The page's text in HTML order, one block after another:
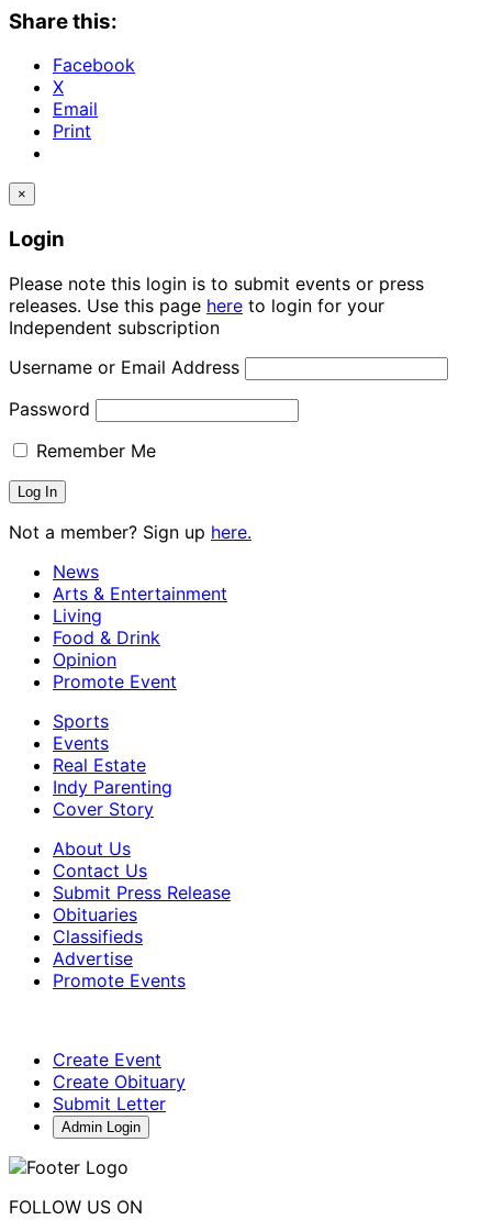
Share this:
Facebook
X
Email
Print
×
Login
Please note this login is to submit events or press
releases. Use this page here to login for your
Independent subscription
Username or Email Address
Password
Remember Me
Not a member? Sign up here.
News
Arts & Entertainment
Living
Food & Drink
Opinion
Promote Event
Sports
Events
Real Estate
Indy Parenting
Cover Story
About Us
Contact Us
Submit Press Release
Obituaries
Classifieds
Advertise
Promote Events
Create Event
Create Obituary
Submit Letter
Admin Login
FOLLOW US ON